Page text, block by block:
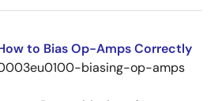
to Bias Op-Amps Correctly
biasing-op-amps